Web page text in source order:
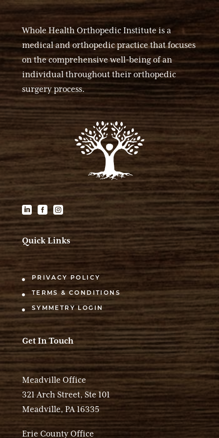
Whole Health Orthopedic Institute is a
medical and orthopedic practice that focuses
on the comprehensive well-being of an
individual throughout their orthopedic
surgery process.
  
Quick Links
PRIVACY POLICY
TERMS & CONDITIONS
SYMMETRY LOGIN
Get In Touch
Meadville Office
321 Arch Street, Ste 101
Meadville, PA 16335
Erie County Office